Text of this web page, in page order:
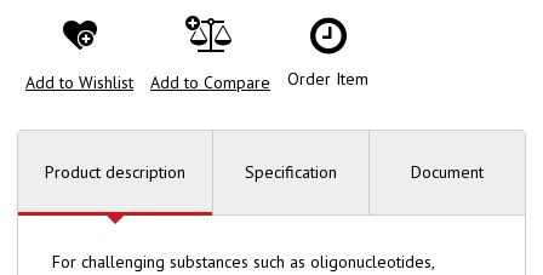
Add to Wishlist Add to Compare Order Item
Product description Specification Document
For challenging substances such as oligonucleotides,